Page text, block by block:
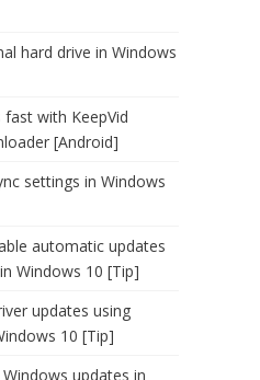
hard drive in Windows
with KeepVid
[Android]
settings in Windows
automatic updates
Windows 10 [Tip]
updates using
10 [Tip]
updates in